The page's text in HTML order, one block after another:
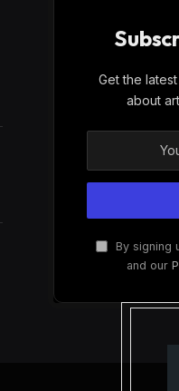
Get the
about
By signing
and our